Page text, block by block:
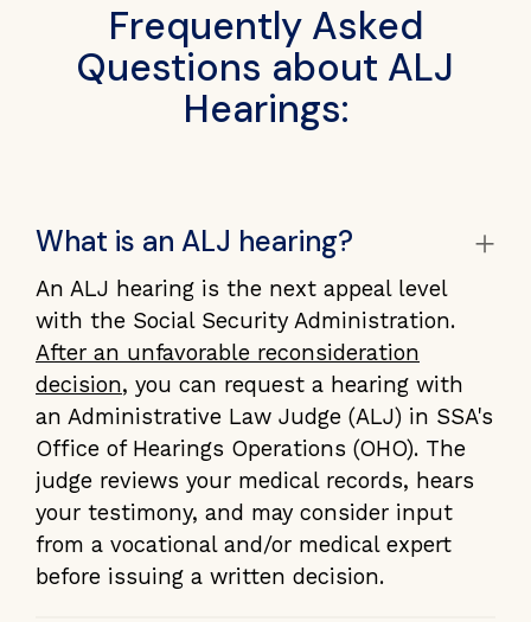
Frequently Asked
Questions about ALJ
Hearings:
What is an ALJ hearing? +
An ALJ hearing is the next appeal level
with the Social Security Administration.
After an unfavorable reconsideration
decision, you can request a hearing with
an Administrative Law Judge (ALJ) in SSA's
Office of Hearings Operations (OHO). The
judge reviews your medical records, hears
your testimony, and may consider input
from a vocational and/or medical expert
before issuing a written decision.